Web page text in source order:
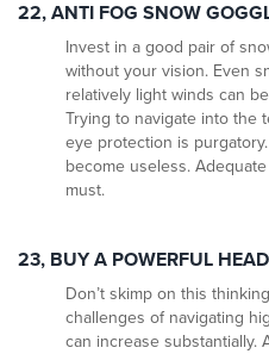
22, ANTI FOG SNOW
Invest in a good pair of
without your vision. Even
relatively light winds can
Trying to navigate into the
eye protection is
become useless.
must.
23, BUY A POWERFUL
Don’t skimp on this
challenges of navigating
can increase substantially.